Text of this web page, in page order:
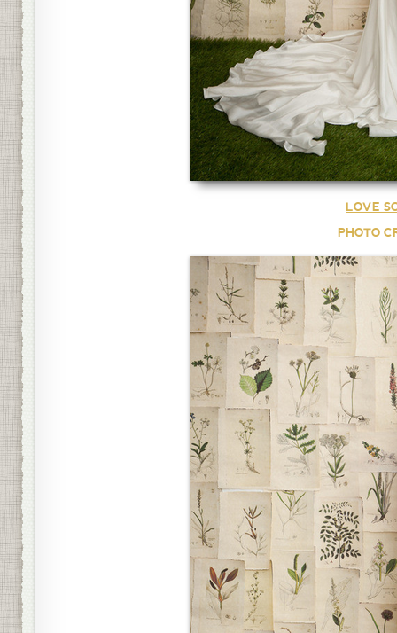
LOVE
PHOTO